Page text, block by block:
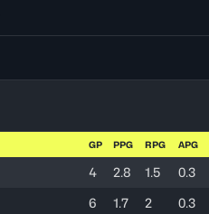
GP PPG RPG APG
4 2.8 1.5 0.3
6 1.7 2 0.3